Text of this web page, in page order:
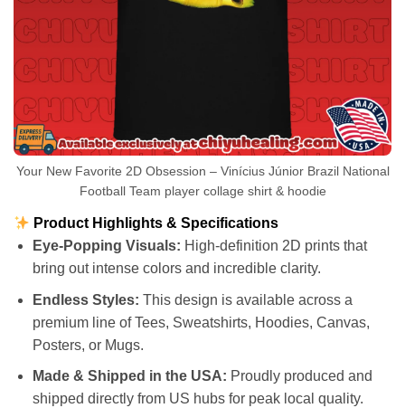
Your New Favorite 2D Obsession – Vinícius Júnior Brazil National
Football Team player collage shirt & hoodie
Product Highlights & Specifications
Eye-Popping Visuals: High-definition 2D prints that
bring out intense colors and incredible clarity.
Endless Styles: This design is available across a
premium line of Tees, Sweatshirts, Hoodies, Canvas,
Posters, or Mugs.
Made & Shipped in the USA: Proudly produced and
shipped directly from US hubs for peak local quality.